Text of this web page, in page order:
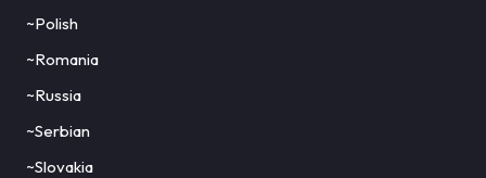
~Polish
~Romania
~Russia
~Serbian
~Slovakia